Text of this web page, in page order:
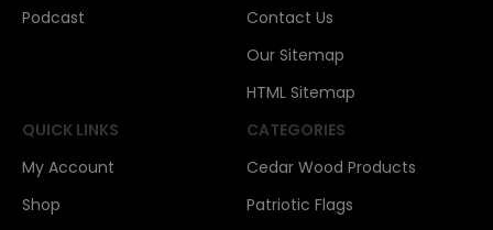
Podcast
Contact Us
Our Sitemap
HTML Sitemap
QUICK LINKS
My Account
Shop
CATEGORIES
Cedar Wood Products
Patriotic Flags